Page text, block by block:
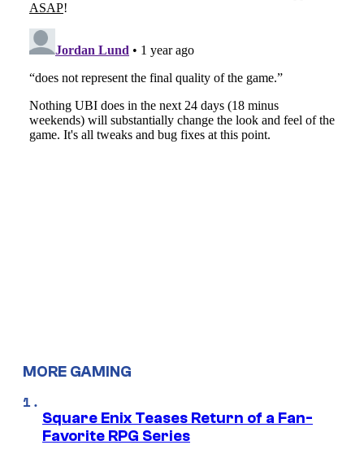
MORE GAMING
Square Enix Teases Return of a Fan-
Favorite RPG Series